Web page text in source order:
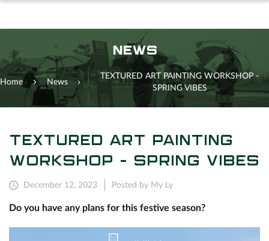
NEWS
Home News
TEXTURED ART PAINTING WORKSHOP -
SPRING VIBES
TEXTURED ART PAINTING
WORKSHOP - SPRING VIBES
December 12, 2023 Posted by My Ly
Do you have any plans for this festive season?